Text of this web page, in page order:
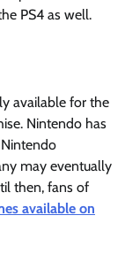
PS4 as well.
available for the
Nintendo has
may eventually
then, fans of
available on